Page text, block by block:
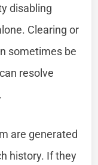
disabling
Clearing or
sometimes be
resolve
are generated
history. If they